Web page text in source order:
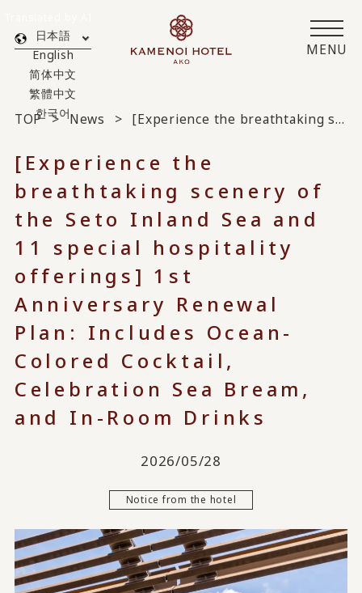
MENU
日本語
English
简体中文
繁體中文
한국어
TOP News [Experience the breathtaking scenery of the Seto Inland Sea and 11 special hospitality offerings] 1st Anniversary Renewal Plan: Includes Ocean-Colored Cocktail, Celebration Sea Bream, and In-Room Drinks
[Experience the
breathtaking scenery of
the Seto Inland Sea and
11 special hospitality
offerings] 1st
Anniversary Renewal
Plan: Includes Ocean-
Colored Cocktail,
Celebration Sea Bream,
and In-Room Drinks
2026/05/28
Notice from the hotel